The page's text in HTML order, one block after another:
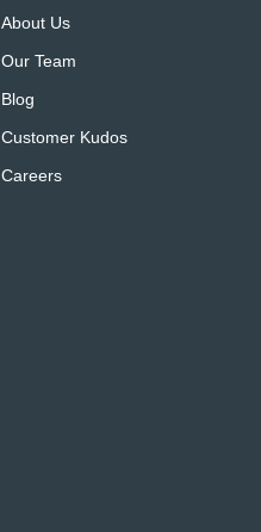
About Us
Our Team
Blog
Customer Kudos
Careers